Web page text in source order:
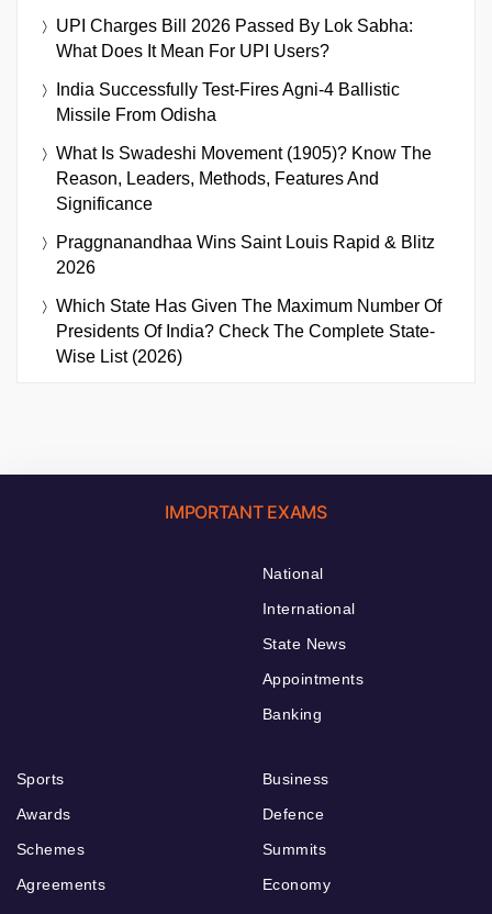
UPI Charges Bill 2026 Passed By Lok Sabha:
What Does It Mean For UPI Users?
India Successfully Test-Fires Agni-4 Ballistic
Missile From Odisha
What Is Swadeshi Movement (1905)? Know The
Reason, Leaders, Methods, Features And
Significance
Praggnanandhaa Wins Saint Louis Rapid & Blitz
2026
Which State Has Given The Maximum Number Of
Presidents Of India? Check The Complete State-
Wise List (2026)
IMPORTANT EXAMS
National
International
State News
Appointments
Banking
Sports
Awards
Schemes
Agreements
Business
Defence
Summits
Economy